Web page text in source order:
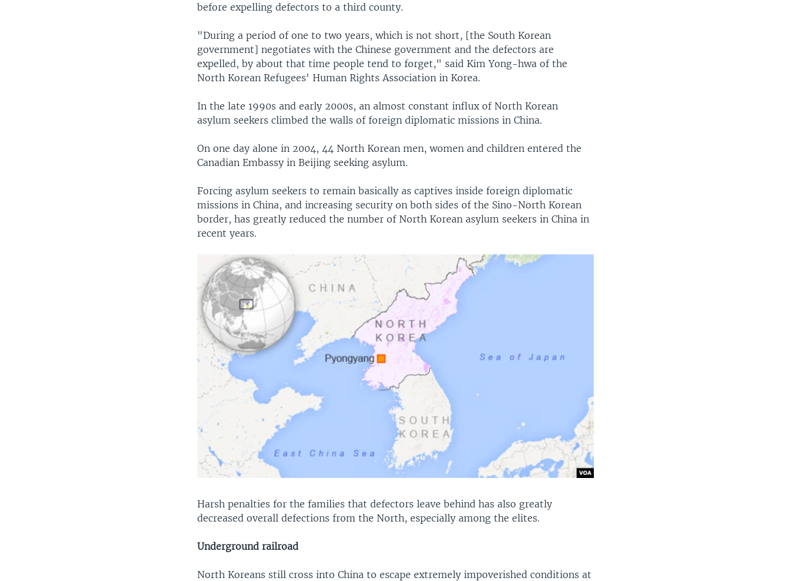
before expelling defectors to a third county.
"During a period of one to two years, which is not short, [the South Korean
government] negotiates with the Chinese government and the defectors are
expelled, by about that time people tend to forget," said Kim Yong-hwa of the
North Korean Refugees' Human Rights Association in Korea.
In the late 1990s and early 2000s, an almost constant influx of North Korean
asylum seekers climbed the walls of foreign diplomatic missions in China.
On one day alone in 2004, 44 North Korean men, women and children entered the
Canadian Embassy in Beijing seeking asylum.
Forcing asylum seekers to remain basically as captives inside foreign diplomatic
missions in China, and increasing security on both sides of the Sino-North Korean
border, has greatly reduced the number of North Korean asylum seekers in China in
recent years.
Harsh penalties for the families that defectors leave behind has also greatly
decreased overall defections from the North, especially among the elites.
Underground railroad
North Koreans still cross into China to escape extremely impoverished conditions at